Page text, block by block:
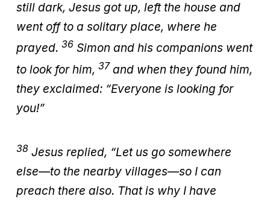
still dark, Jesus got up, left the house and
went off to a solitary place, where he
prayed. 36 Simon and his companions went
to look for him, 37 and when they found him,
they exclaimed: “Everyone is looking for
you!”
38 Jesus replied, “Let us go somewhere
else—to the nearby villages—so I can
preach there also. That is why I have